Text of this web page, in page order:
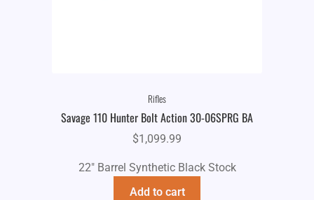
Rifles
Savage 110 Hunter Bolt Action 30-06SPRG BA
$1,099.99
22" Barrel Synthetic Black Stock
Add to cart